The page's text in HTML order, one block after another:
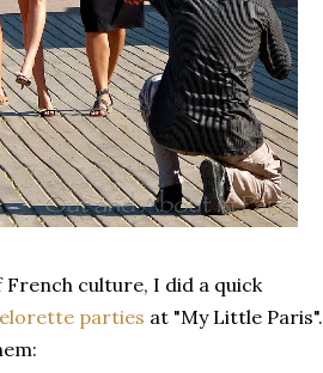
culture, I did a quick
parties at "My Little Paris".